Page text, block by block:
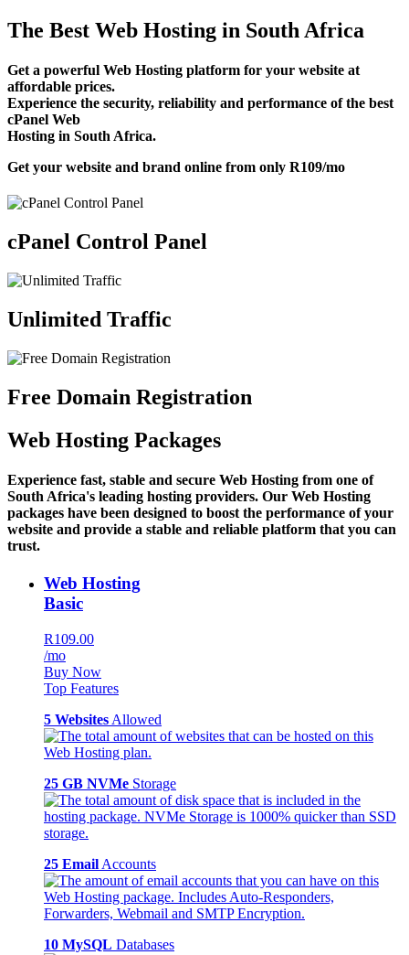
The Best Web Hosting in South Africa
Get a powerful Web Hosting platform for your website at
affordable prices.
Experience the security, reliability and performance of the best
cPanel Web
Hosting in South Africa.
Get your website and brand online from only R109/mo
cPanel Control Panel
Unlimited Traffic
Free Domain Registration
Web Hosting Packages
Experience fast, stable and secure Web Hosting from one of
South Africa's leading hosting providers. Our Web Hosting
packages have been designed to boost the performance of your
website and provide a stable and reliable platform that you can
trust.
Web Hosting
Basic
R109.00
/mo
Buy Now
Top Features
5 Websites Allowed
25 GB NVMe Storage
25 Email Accounts
10 MySQL Databases